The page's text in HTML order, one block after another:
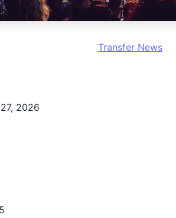
Transfer News
2026